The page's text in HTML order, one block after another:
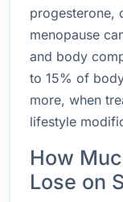
progesterone,
menopause
and body
to 15% of
more, when
lifestyle
How
Lose on